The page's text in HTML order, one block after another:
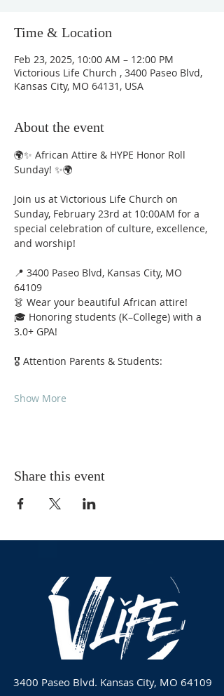
Time & Location
Feb 23, 2025, 10:00 AM – 12:00 PM
Victorious Life Church , 3400 Paseo Blvd,
Kansas City, MO 64131, USA
About the event
🌍✨ African Attire & HYPE Honor Roll
Sunday! ✨🌍
Join us at Victorious Life Church on
Sunday, February 23rd at 10:00AM for a
special celebration of culture, excellence,
and worship!
📍 3400 Paseo Blvd, Kansas City, MO
64109
👗 Wear your beautiful African attire!
🎓 Honoring students (K–College) with a
3.0+ GPA!
🎖 Attention Parents & Students:
Show More
Share this event
3400 Paseo Blvd. Kansas City, MO 64109